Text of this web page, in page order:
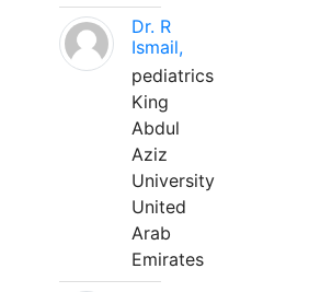
Dr. R
Ismail,
pediatrics
King
Abdul
Aziz
University
United
Arab
Emirates